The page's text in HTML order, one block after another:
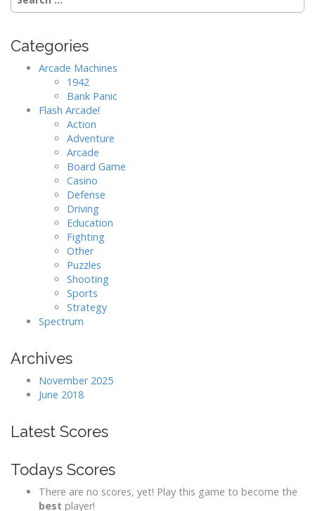
for:
Categories
Arcade Machines
1942
Bank Panic
Flash Arcade!
Action
Adventure
Arcade
Board Game
Casino
Defense
Driving
Education
Fighting
Other
Puzzles
Shooting
Sports
Strategy
Spectrum
Archives
November 2025
June 2018
Latest Scores
Todays Scores
There are no scores, yet! Play this game to become the
best player!